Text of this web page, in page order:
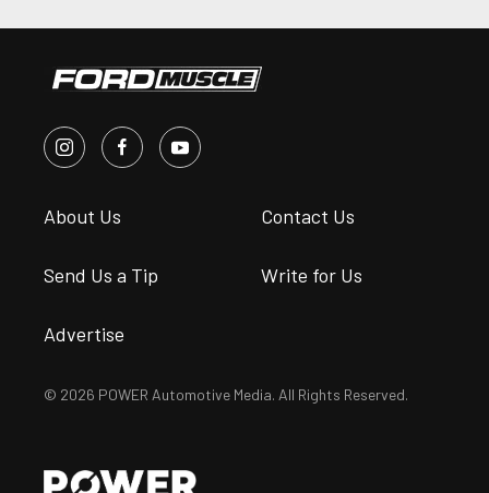
About Us Contact Us
Send Us a Tip Write for Us
Advertise
© 2026 POWER Automotive Media. All Rights Reserved.